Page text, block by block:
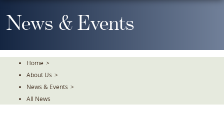
To
TheNews & Events
Home >
About Us >
News & Events >
All News